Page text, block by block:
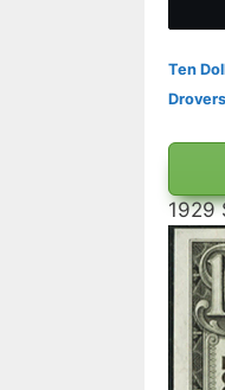
Ten
1929